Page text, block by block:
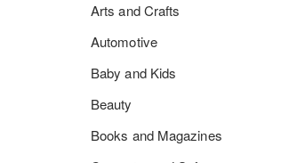
Arts and Crafts
Automotive
Baby and Kids
Beauty
Books and Magazines